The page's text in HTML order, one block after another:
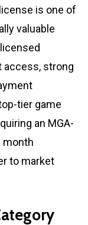
is one of
valuable
access, strong
tier game
an MGA-
month
to market